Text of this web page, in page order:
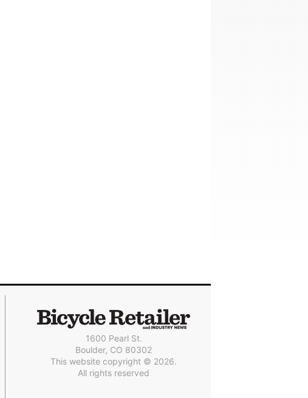
1600 Pearl St.
Boulder, CO 80302
This website copyright © 2026.
All rights reserved